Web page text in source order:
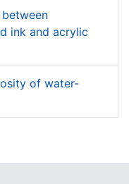
ink and acrylic
of water-